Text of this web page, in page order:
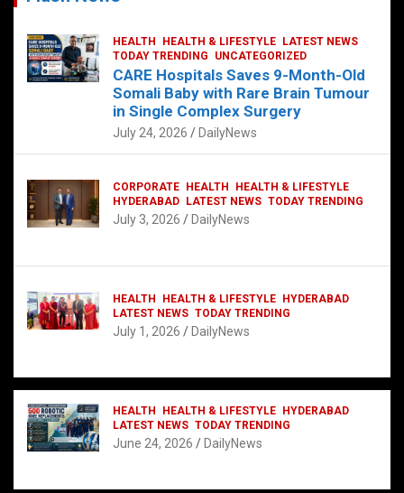
HEALTH HEALTH & LIFESTYLE
LATEST NEWS
TODAY TRENDING
UNCATEGORIZED
CARE Hospitals Saves 9-Month-Old
Somali Baby with Rare Brain Tumour
in Single Complex Surgery
July 24, 2026 DailyNews
CORPORATE HEALTH
HEALTH & LIFESTYLE
HYDERABAD
LATEST NEWS TODAY TRENDING
July 3, 2026 DailyNews
HEALTH HEALTH & LIFESTYLE
HYDERABAD
LATEST NEWS TODAY TRENDING
July 1, 2026 DailyNews
HEALTH HEALTH & LIFESTYLE
HYDERABAD
LATEST NEWS TODAY TRENDING
June 24, 2026 DailyNews